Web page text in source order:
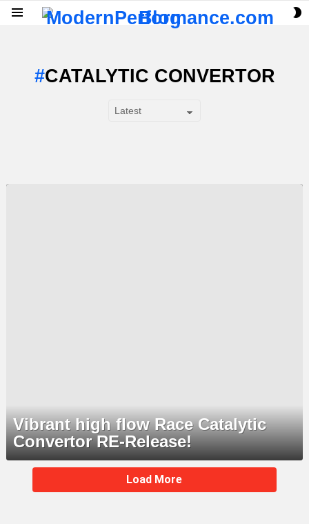
CATALYTIC CONVERTOR
Vibrant high flow Race Catalytic
Convertor RE-Release!
MORE
STORIES
Load More